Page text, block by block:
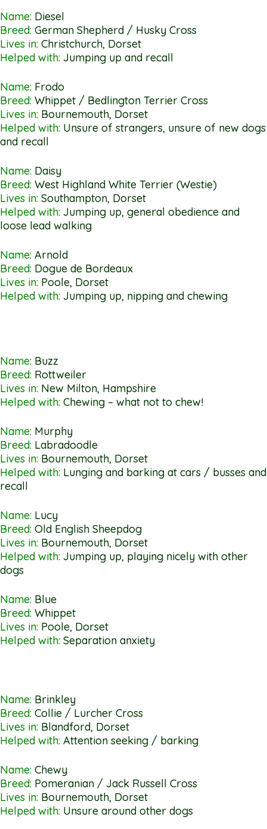
Name: Diesel
Breed: German Shepherd / Husky Cross
Lives in: Christchurch, Dorset
Helped with: Jumping up and recall
Name: Frodo
Breed: Whippet / Bedlington Terrier Cross
Lives in: Bournemouth, Dorset
Helped with: Unsure of strangers, unsure of new dogs
and recall
Name: Daisy
Breed: West Highland White Terrier (Westie)
Lives in: Southampton, Dorset
Helped with: Jumping up, general obedience and
loose lead walking
Name: Arnold
Breed: Dogue de Bordeaux
Lives in: Poole, Dorset
Helped with: Jumping up, nipping and chewing
Name: Buzz
Breed: Rottweiler
Lives in: New Milton, Hampshire
Helped with: Chewing – what not to chew!
Name: Murphy
Breed: Labradoodle
Lives in: Bournemouth, Dorset
Helped with: Lunging and barking at cars / busses and
recall
Name: Lucy
Breed: Old English Sheepdog
Lives in: Bournemouth, Dorset
Helped with: Jumping up, playing nicely with other
dogs
Name: Blue
Breed: Whippet
Lives in: Poole, Dorset
Helped with: Separation anxiety
Name: Brinkley
Breed: Collie / Lurcher Cross
Lives in: Blandford, Dorset
Helped with: Attention seeking / barking
Name: Chewy
Breed: Pomeranian / Jack Russell Cross
Lives in: Bournemouth, Dorset
Helped with: Unsure around other dogs